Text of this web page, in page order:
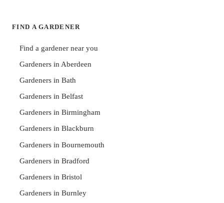
FIND A GARDENER
Find a gardener near you
Gardeners in Aberdeen
Gardeners in Bath
Gardeners in Belfast
Gardeners in Birmingham
Gardeners in Blackburn
Gardeners in Bournemouth
Gardeners in Bradford
Gardeners in Bristol
Gardeners in Burnley